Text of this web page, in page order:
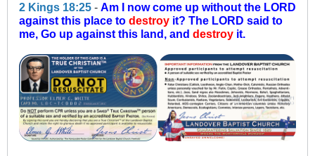
2 Kings 18:25 - Am I now come up without the LORD
against this place to destroy it? The LORD said to
me, Go up against this land, and destroy it.